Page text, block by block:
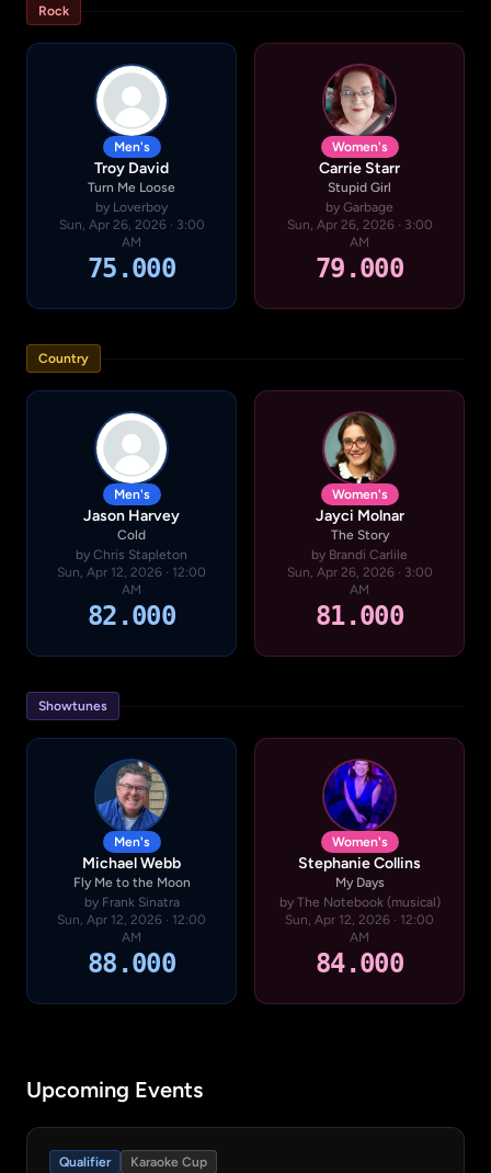
Rock
Men's
Troy David
Turn Me Loose
by Loverboy
Sun, Apr 26, 2026 · 3:00
AM
75.000
Women's
Carrie Starr
Stupid Girl
by Garbage
Sun, Apr 26, 2026 · 3:00
AM
79.000
Country
Men's
Jason Harvey
Cold
by Chris Stapleton
Sun, Apr 12, 2026 · 12:00
AM
82.000
Women's
Jayci Molnar
The Story
by Brandi Carlile
Sun, Apr 26, 2026 · 3:00
AM
81.000
Showtunes
Men's
Michael Webb
Fly Me to the Moon
by Frank Sinatra
Sun, Apr 12, 2026 · 12:00
AM
88.000
Women's
Stephanie Collins
My Days
by The Notebook (musical)
Sun, Apr 12, 2026 · 12:00
AM
84.000
Upcoming Events
Qualifier Karaoke Cup